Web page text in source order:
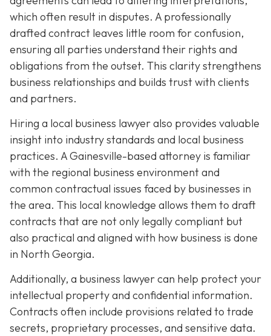
which often result in disputes. A professionally
drafted contract leaves little room for confusion,
ensuring all parties understand their rights and
obligations from the outset. This clarity strengthens
business relationships and builds trust with clients
and partners.
Hiring a local business lawyer also provides valuable
insight into industry standards and local business
practices. A Gainesville-based attorney is familiar
with the regional business environment and
common contractual issues faced by businesses in
the area. This local knowledge allows them to draft
contracts that are not only legally compliant but
also practical and aligned with how business is done
in North Georgia.
Additionally, a business lawyer can help protect your
intellectual property and confidential information.
Contracts often include provisions related to trade
secrets, proprietary processes, and sensitive data.